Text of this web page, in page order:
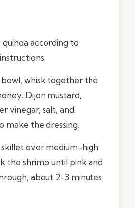
according to
bowl, whisk together the
Dijon mustard,
vinegar, salt, and
make the dressing.
skillet over medium-high
the shrimp until pink and
about 2-3 minutes